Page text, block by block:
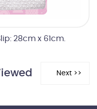
28cm x 61cm.